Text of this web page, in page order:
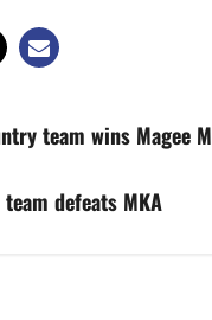
team wins Magee
defeats MKA